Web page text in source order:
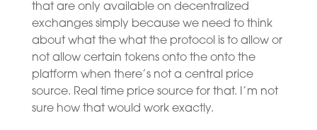
that are only available on decentralized
exchanges simply because we need to think
about what the what the protocol is to allow or
not allow certain tokens onto the onto the
platform when there’s not a central price
source. Real time price source for that. I’m not
sure how that would work exactly.